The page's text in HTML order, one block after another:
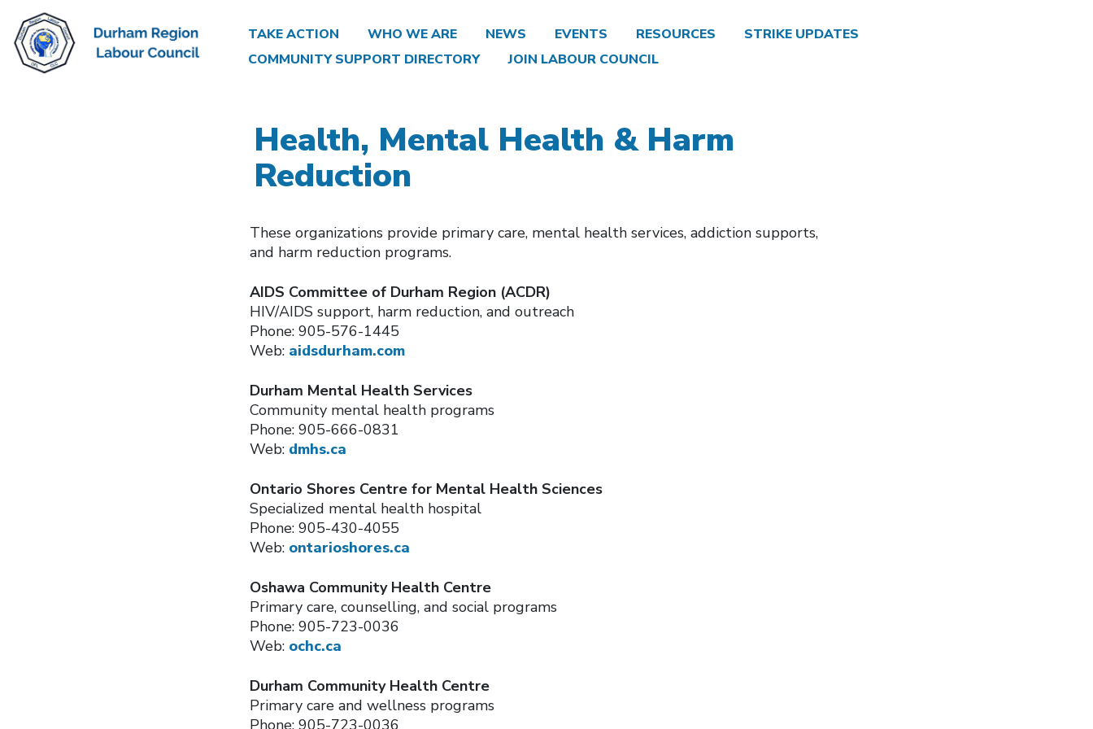
TAKE ACTION WHO WE ARE NEWS EVENTS RESOURCES
STRIKE UPDATES
COMMUNITY SUPPORT DIRECTORY
JOIN LABOUR COUNCIL
Health, Mental Health & Harm
Reduction
These organizations provide primary care, mental health services, addiction supports,
and harm reduction programs.
AIDS Committee of Durham Region (ACDR)
HIV/AIDS support, harm reduction, and outreach
Phone: 905-576-1445
Web: aidsdurham.com
Durham Mental Health Services
Community mental health programs
Phone: 905-666-0831
Web: dmhs.ca
Ontario Shores Centre for Mental Health Sciences
Specialized mental health hospital
Phone: 905-430-4055
Web: ontarioshores.ca
Oshawa Community Health Centre
Primary care, counselling, and social programs
Phone: 905-723-0036
Web: ochc.ca
Durham Community Health Centre
Primary care and wellness programs
Phone: 905-723-0036